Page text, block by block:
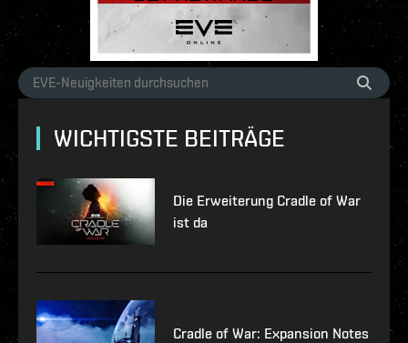
WICHTIGSTE BEITRÄGE
Die Erweiterung Cradle of War
ist da
Cradle of War: Expansion Notes